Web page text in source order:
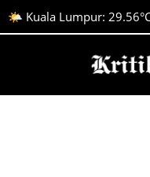
🌤️ Kuala Lumpur: